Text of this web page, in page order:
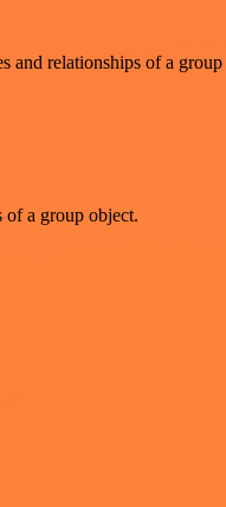
and relationships of a
of a group object.